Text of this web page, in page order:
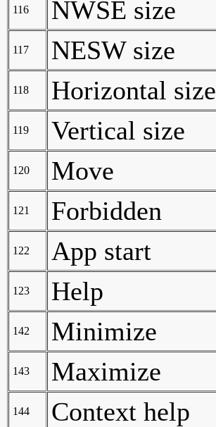
116 NWSE size
117 NESW size
118 Horizontal size
119 Vertical size
120 Move
121 Forbidden
122 App start
123 Help
142 Minimize
143 Maximize
144 Context help